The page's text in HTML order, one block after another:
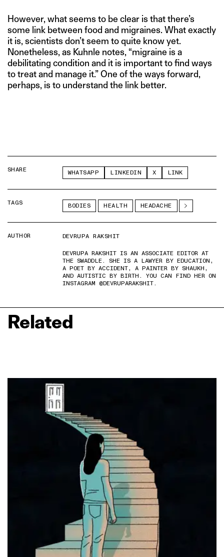
However, what seems to be clear is that there’s
some link between food and migraines. What exactly
it is, scientists don’t seem to quite know yet.
Nonetheless, as Kuhnle notes, “migraine is a
debilitating condition and it is important to find ways
to treat and manage it.” One of the ways forward,
perhaps, is to understand the link better.
SHARE WHATSAPP LINKEDIN X LINK
TAGS BODIES HEALTH HEADACHE
AUTHOR
DEVRUPA RAKSHIT
DEVRUPA RAKSHIT IS AN ASSOCIATE EDITOR AT
THE SWADDLE. SHE IS A LAWYER BY EDUCATION,
A POET BY ACCIDENT, A PAINTER BY SHAUKH,
AND AUTISTIC BY BIRTH. YOU CAN FIND HER ON
INSTAGRAM @DEVRUPARAKSHIT.
Related